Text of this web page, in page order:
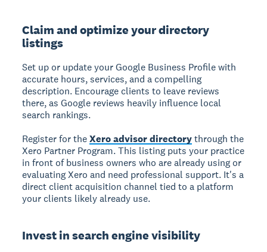
Claim and optimize your directory
listings
Set up or update your Google Business Profile with
accurate hours, services, and a compelling
description. Encourage clients to leave reviews
there, as Google reviews heavily influence local
search rankings.
Register for theXero advisor directorythrough the
Xero Partner Program. This listing puts your practice
in front of business owners who are already using or
evaluating Xero and need professional support. It's a
direct client acquisition channel tied to a platform
your clients likely already use.
Invest in search engine visibility